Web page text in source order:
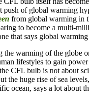
push of global warming
from global warming in
to become a multi-
that says global warming
the warming of the globe
lifestyles to gain
CFL bulb is not about
the huge rise of sea
ocean, says a lot about